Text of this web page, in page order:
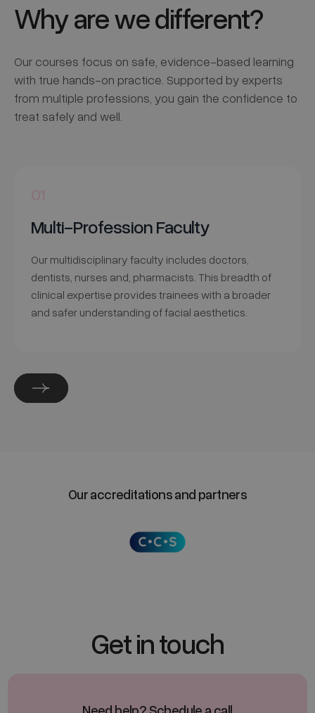
Why are we different?
Our courses focus on safe, evidence-based learning
with true hands-on practice. Supported by experts
from multiple professions, you gain the confidence to
treat safely and well.
Multi-Profession Faculty
Our multidisciplinary faculty includes doctors,
dentists, nurses and, pharmacists. This breadth of
clinical expertise provides trainees with a broader
and safer understanding of facial aesthetics.
Our accreditations and partners
Get in touch